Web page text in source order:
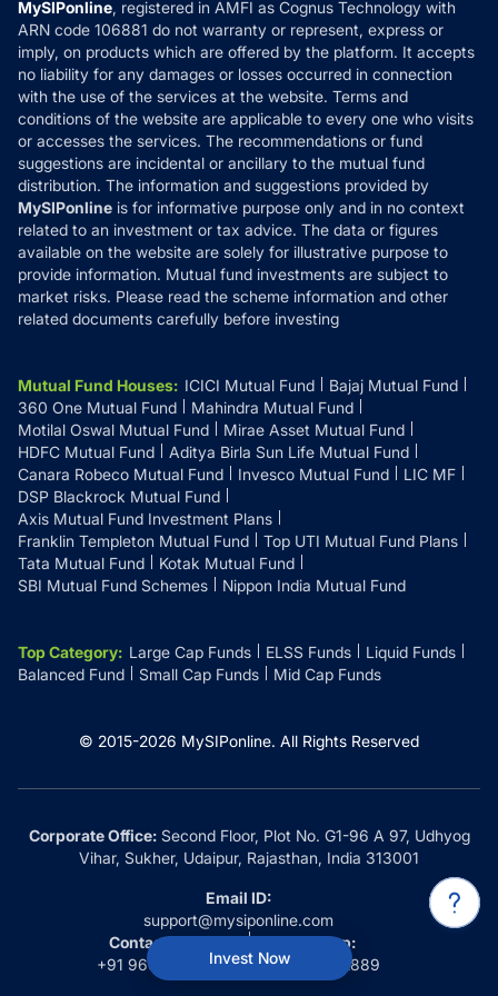
Invest Now
How it Works
Reviews
Refund & Cancellation
Disclaimer
Disclosures
MySIPonline, registered in AMFI as Cognus Technology with
ARN code 106881 do not warranty or represent, express or
imply, on products which are offered by the platform. It accepts
no liability for any damages or losses occurred in connection
with the use of the services at the website. Terms and
conditions of the website are applicable to every one who visits
or accesses the services. The recommendations or fund
suggestions are incidental or ancillary to the mutual fund
distribution. The information and suggestions provided by
MySIPonline is for informative purpose only and in no context
related to an investment or tax advice. The data or figures
available on the website are solely for illustrative purpose to
provide information. Mutual fund investments are subject to
market risks. Please read the scheme information and other
related documents carefully before investing
Mutual Fund Houses: ICICI Mutual Fund
Bajaj Mutual Fund
360 One Mutual Fund
Mahindra Mutual Fund
Motilal Oswal Mutual Fund
Mirae Asset Mutual Fund
HDFC Mutual Fund
Aditya Birla Sun Life Mutual Fund
Canara Robeco Mutual Fund
Invesco Mutual Fund
LIC MF
DSP Blackrock Mutual Fund
Axis Mutual Fund Investment Plans
Franklin Templeton Mutual Fund
Top UTI Mutual Fund Plans
Tata Mutual Fund
Kotak Mutual Fund
SBI Mutual Fund Schemes
Nippon India Mutual Fund
Top Category: Large Cap Funds ELSS Funds
Liquid Funds
Balanced Fund
Small Cap Funds Mid Cap Funds
© 2015-2026 MySIPonline. All Rights Reserved
Corporate Office:Second Floor, Plot No. G1-96 A 97, Udhyog
Vihar, Sukher, Udaipur, Rajasthan, India 313001
Email ID:
support@mysiponline.com
Contact Us at:
+91 9660032889
Whatsapp:
+91 9660032889